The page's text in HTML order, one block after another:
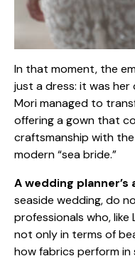
In that moment, the
just a dress: it was her
Mori managed to
offering a gown that
craftsmanship with
modern “sea bride.”
A wedding planner’s
seaside wedding, do
professionals who, like
not only in terms of
how fabrics perform